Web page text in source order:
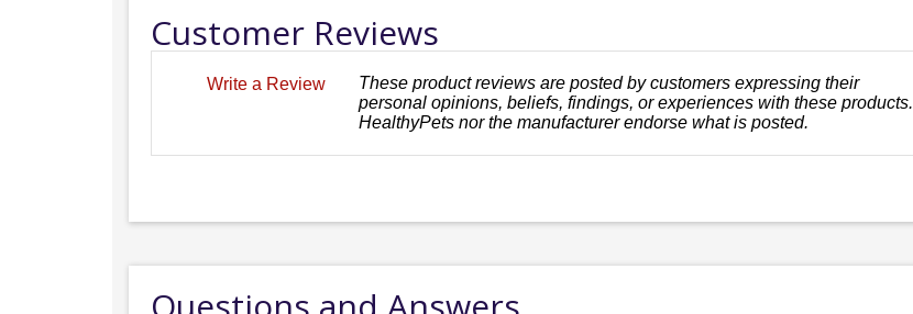
Customer Reviews
Write a Review
These product reviews are posted by customers expressing their
personal opinions, beliefs, findings, or experiences with these products.
HealthyPets nor the manufacturer endorse what is posted.